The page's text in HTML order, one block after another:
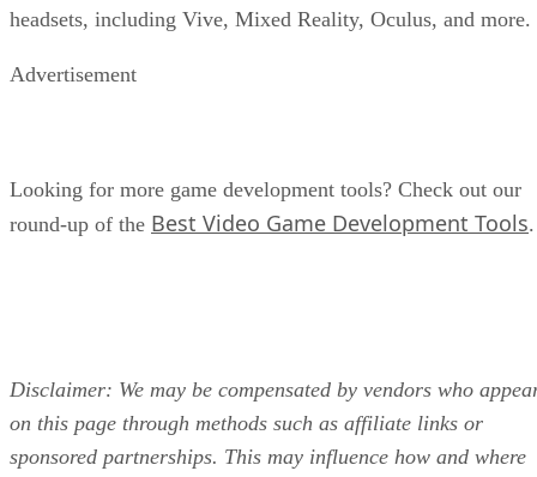
headsets, including Vive, Mixed Reality, Oculus, and more.
Advertisement
Looking for more game development tools? Check out our
round-up of the Best Video Game Development Tools.
Disclaimer: We may be compensated by vendors who
on this page through methods such as affiliate links or
sponsored partnerships. This may influence how and where